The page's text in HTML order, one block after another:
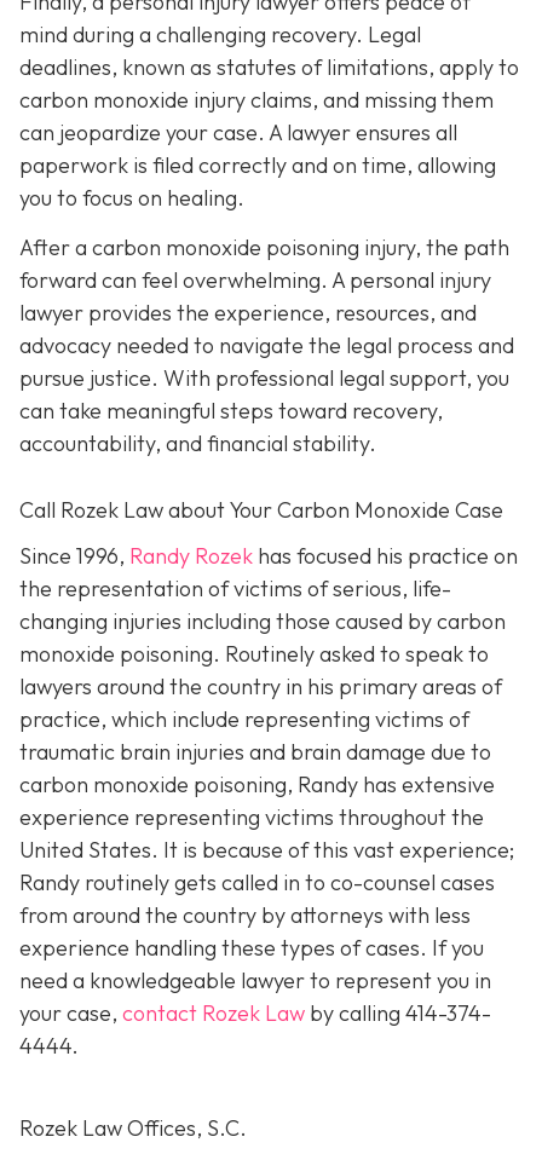
mind during a challenging recovery. Legal
deadlines, known as statutes of limitations, apply to
carbon monoxide injury claims, and missing them
can jeopardize your case. A lawyer ensures all
paperwork is filed correctly and on time, allowing
you to focus on healing.
After a carbon monoxide poisoning injury, the path
forward can feel overwhelming. A personal injury
lawyer provides the experience, resources, and
advocacy needed to navigate the legal process and
pursue justice. With professional legal support, you
can take meaningful steps toward recovery,
accountability, and financial stability.
Call Rozek Law about Your Carbon Monoxide Case
Since 1996, Randy Rozek has focused his practice on
the representation of victims of serious, life-
changing injuries including those caused by carbon
monoxide poisoning. Routinely asked to speak to
lawyers around the country in his primary areas of
practice, which include representing victims of
traumatic brain injuries and brain damage due to
carbon monoxide poisoning, Randy has extensive
experience representing victims throughout the
United States. It is because of this vast experience;
Randy routinely gets called in to co-counsel cases
from around the country by attorneys with less
experience handling these types of cases. If you
need a knowledgeable lawyer to represent you in
your case, contact Rozek Law by calling 414-374-
4444.
Rozek Law Offices, S.C.